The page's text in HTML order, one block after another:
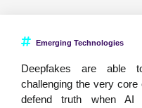
Emerging Technologies
Deepfakes are able
challenging the very
defend truth when AI